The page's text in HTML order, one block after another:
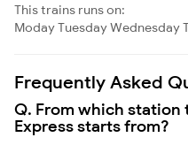
This trains runs on:
ModayTuesdayWednesday
Frequently Asked
Q. From which station
Express starts from?